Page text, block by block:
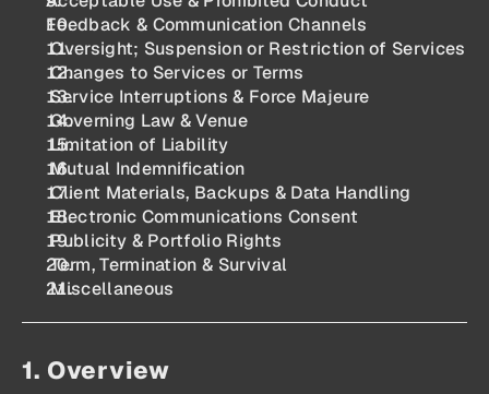
Feedback & Communication Channels
Oversight; Suspension or Restriction of Services
Changes to Services or Terms
Service Interruptions & Force Majeure
Governing Law & Venue
Limitation of Liability
Mutual Indemnification
Client Materials, Backups & Data Handling
Electronic Communications Consent
Publicity & Portfolio Rights
Term, Termination & Survival
Miscellaneous
1. Overview